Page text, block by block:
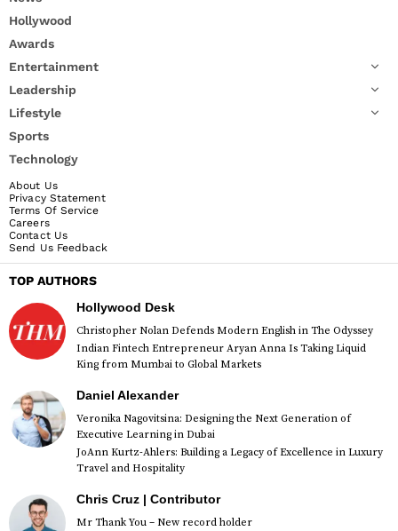
Hollywood
Awards
Entertainment
Leadership
Lifestyle
Sports
Technology
About Us
Privacy Statement
Terms Of Service
Careers
Contact Us
Send Us Feedback
TOP AUTHORS
Hollywood Desk
Christopher Nolan Defends Modern English in The Odyssey
Indian Fintech Entrepreneur Aryan Anna Is Taking Liquid
King from Mumbai to Global Markets
Daniel Alexander
Veronika Nagovitsina: Designing the Next Generation of
Executive Learning in Dubai
JoAnn Kurtz-Ahlers: Building a Legacy of Excellence in Luxury
Travel and Hospitality
Chris Cruz | Contributor
Mr Thank You – New record holder